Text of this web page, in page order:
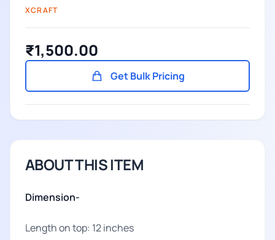
XCRAFT
₹1,500.00
Get Bulk Pricing
ABOUT THIS ITEM
Dimension-
Length on top: 12 inches